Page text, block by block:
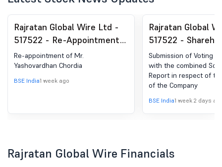
Rajratan Global Wire Ltd -
517522 - Re-Appointment
Of Mr. Yashovardhan
Chordia
Re-appointment of Mr.
Yashovardhan Chordia
BSE India1 week ago
Rajratan Global
517522 -
Meeting / Postal
Scrutinizer''s
Submission of Voting
with the combined
Report in respect of
of the Company
BSE India1 week 2 days
Rajratan Global Wire Financials